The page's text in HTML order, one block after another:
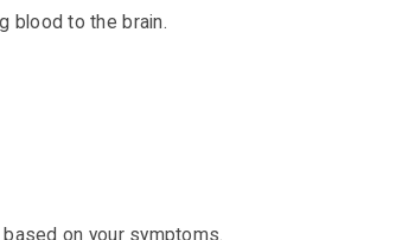
blood to the brain.
on your symptoms.